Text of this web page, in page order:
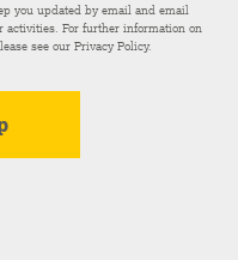
you updated by email and email
activities. For further information on
see ourPrivacy Policy.